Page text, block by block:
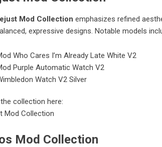
Mod Collection emphasizes refined
expressive designs. Notable models
Who Cares I’m Already Late White V2
Purple Automatic Watch V2
Watch V2 Silver
collection here:
Mod Collection
Mod Collection